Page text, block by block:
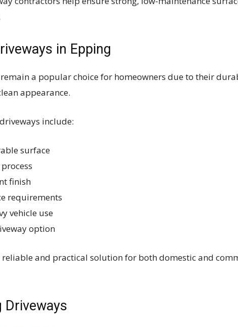
in Epping
a popular choice for homeowners due to their
appearance.
include:
surface
finish
requirements
vehicle use
option
reliable and practical solution for both domestic and
Driveways